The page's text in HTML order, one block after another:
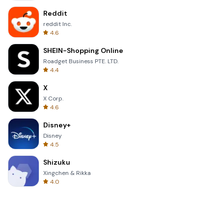
Reddit
reddit Inc.
4.6
SHEIN-Shopping Online
Roadget Business PTE. LTD.
4.4
X
X Corp.
4.6
Disney+
Disney
4.5
Shizuku
Xingchen & Rikka
4.0